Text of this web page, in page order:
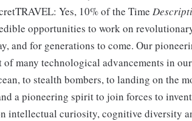
Yes, 10% of the Time
opportunities to work on
and for generations to come. Our
of many technological advancements in
to stealth bombers, to landing on the
a pioneering spirit to join forces to
intellectual curiosity, cognitive diversity